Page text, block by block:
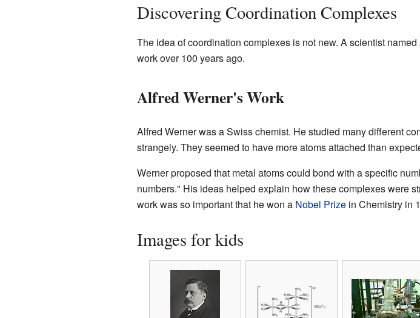
Discovering Coordination Complexes
The idea of coordination complexes is not new. A scientist named
work over 100 years ago.
Alfred Werner's Work
Alfred Werner was a Swiss chemist. He studied many different
strangely. They seemed to have more atoms attached than
Werner proposed that metal atoms could bond with a specific
numbers." His ideas helped explain how these complexes were
work was so important that he won a Nobel Prizein Chemistry in
Images for kids